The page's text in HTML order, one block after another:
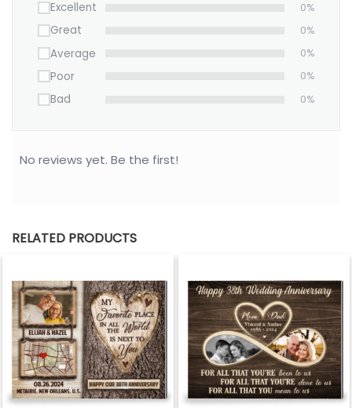
Excellent 0%
Great 0%
Average 0%
Poor 0%
Bad 0%
No reviews yet. Be the first!
RELATED PRODUCTS